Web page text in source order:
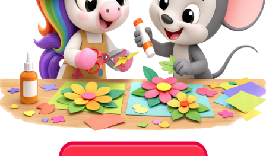
circles, and rectangles. Count the number of sides
together, and talk about straight lines and curves.
Then, get ourfree printable Shape Bingo pages
see who can get three in a row first or use our
shape
coloring pagesfor extra practice independently.